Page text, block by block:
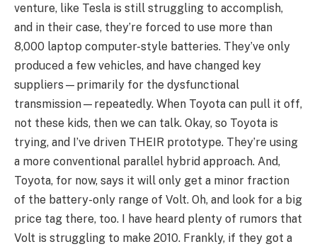
venture, like Tesla is still struggling to accomplish,
and in their case, they’re forced to use more than
8,000 laptop computer-style batteries. They’ve only
produced a few vehicles, and have changed key
suppliers—primarily for the dysfunctional
transmission—repeatedly. When Toyota can pull it off,
not these kids, then we can talk. Okay, so Toyota is
trying, and I’ve driven THEIR prototype. They’re using
a more conventional parallel hybrid approach. And,
Toyota, for now, says it will only get a minor fraction
of the battery-only range of Volt. Oh, and look for a big
price tag there, too. I have heard plenty of rumors that
Volt is struggling to make 2010. Frankly, if they got a